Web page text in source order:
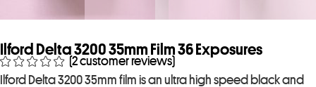
Ilford Delta 3200 35mm Film 36 Exposures
(2customer reviews)
Ilford Delta 3200 35mm film is an ultra high speed black and